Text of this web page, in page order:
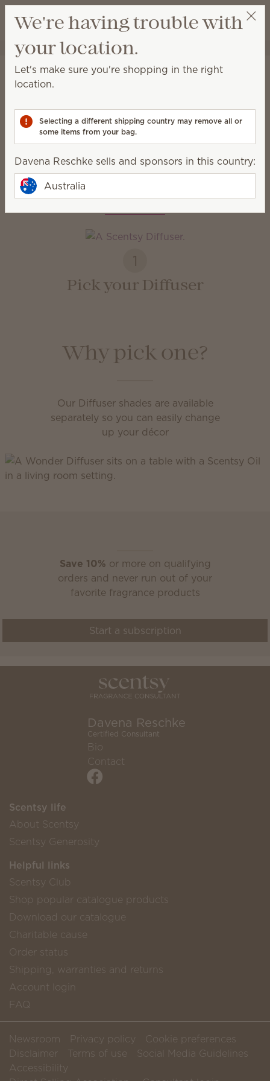
Wish list
View cart
Davena Reschke
Diffusers + Oils
Diffusers & Oils
adjustable colour, light and fragrance strength.
How it works
1
Pick your Diffuser
Why pick one?
Our Diffuser shades are available
separately so you can easily change
up your décor
Save 10% or more on qualifying
orders and never run out of your
favorite fragrance products
Start a subscription
Davena Reschke
Certified Consultant
Bio
Contact
Scentsy life
About Scentsy
Scentsy Generosity
Helpful links
Scentsy Club
Shop popular catalogue products
Download our catalogue
Charitable cause
Order status
Shipping, warranties and returns
Account login
FAQ
Newsroom Privacy policy
Cookie preferences
Disclaimer
Terms of use
Social Media Guidelines
Accessibility
We're having trouble with
your location.
Let's make sure you're shopping in the right
location.
Selecting a different shipping country may remove all or
some items from your bag.
Davena Reschke sells and sponsors in this country:
Australia